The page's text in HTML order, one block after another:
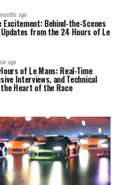
ago
Excitement: Behind-the-Scenes
Updates from the 24 Hours of Le
ago
of Le Mans: Real-Time
Interviews, and Technical
Heart of the Race